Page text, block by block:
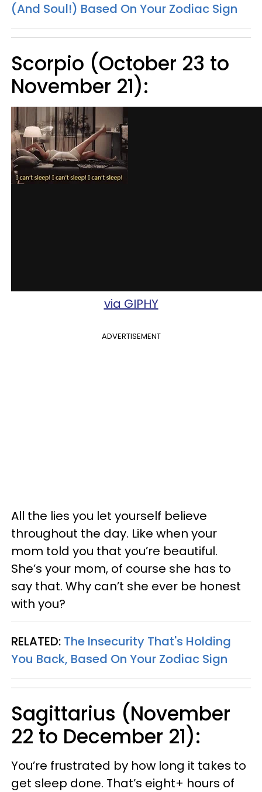
(And Soul!) Based On Your Zodiac Sign
Scorpio (October 23 to
November 21):
via GIPHY
ADVERTISEMENT
All the lies you let yourself believe
throughout the day. Like when your
mom told you that you’re beautiful.
She’s your mom, of course she has to
say that. Why can’t she ever be honest
with you?
RELATED: The Insecurity That's Holding
You Back, Based On Your Zodiac Sign
Sagittarius (November
22 to December 21):
You’re frustrated by how long it takes to
get sleep done. That’s eight+ hours of